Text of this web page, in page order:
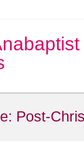
Post-